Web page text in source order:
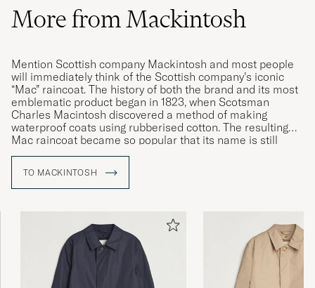
More from Mackintosh
Mention Scottish company Mackintosh and most people
will immediately think of the Scottish company’s iconic
“Mac” raincoat. The history of both the brand and its most
emblematic product began in 1823, when Scotsman
Charles Macintosh discovered a method of making
waterproof coats using rubberised cotton. The resulting
Mac raincoat became so popular that its name is still
used to refer to a whole category of outerwear. Today, the
hand using rubberised cotton and glued seams to ensure
the very highest levels of waterproofing.
TO MACKINTOSH